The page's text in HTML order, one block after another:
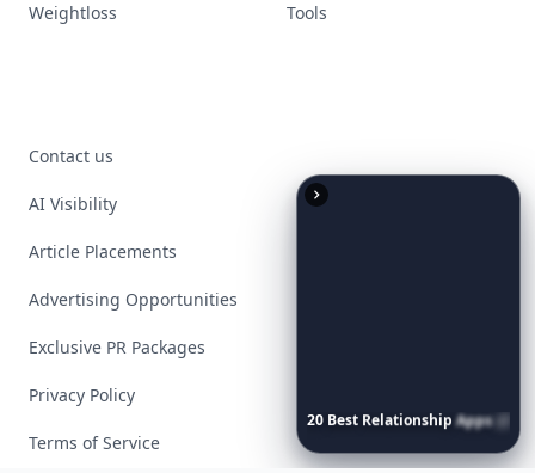
20 Best Relationship Appsof
Now…
Weightloss Tools
Contact us
AI Visibility
Article Placements
Advertising Opportunities
Exclusive PR Packages
Privacy Policy
Terms of Service